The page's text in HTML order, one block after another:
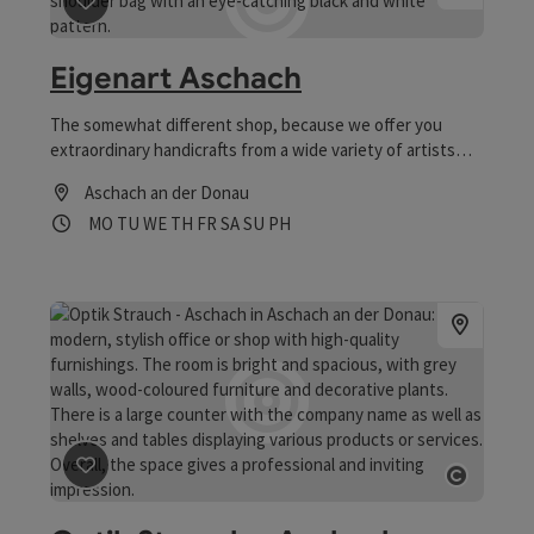
save post
Eigenart Aschach
The somewhat different shop, because we offer you
extraordinary handicrafts from a wide variety of artists
sustainable!
Aschach an der Donau
Opening hours
MO Open on Mondays
TU Open on Tuesdays
WE Open on Wednesdays
TH Open on Thursdays
FR Open on Fridays
SAOpen on Saturdays
SU Open on Sundays
PHOpen on public holidays
save post